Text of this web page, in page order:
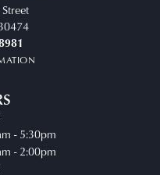
Friday:
- 5:30pm
- 2:00pm